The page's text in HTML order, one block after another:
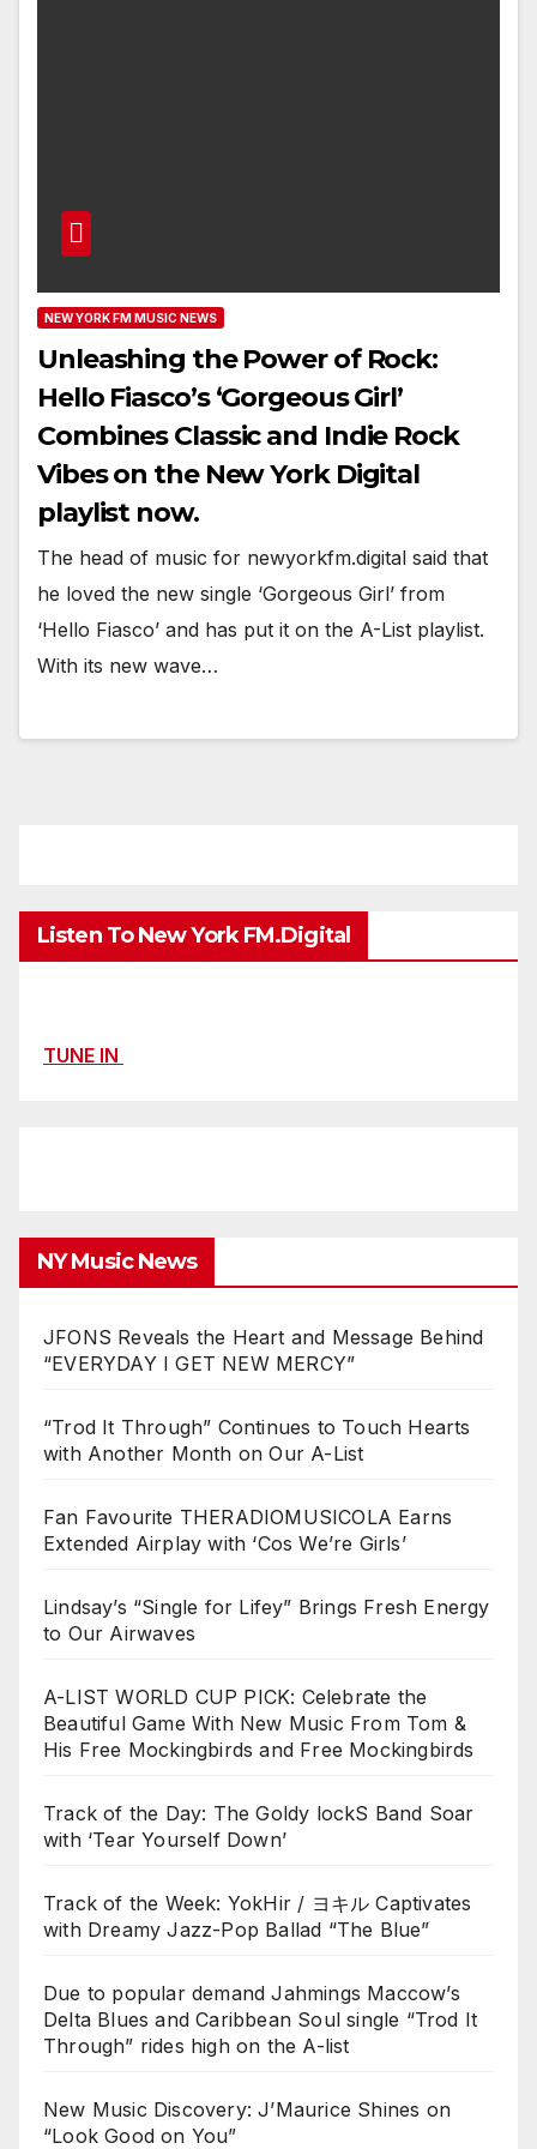
NEW YORK FM MUSIC NEWS
Unleashing the Power of Rock:
Hello Fiasco’s ‘Gorgeous Girl’
Combines Classic and Indie Rock
Vibes on the New York Digital
playlist now.
The head of music for newyorkfm.digital said that
he loved the new single ‘Gorgeous Girl’ from
‘Hello Fiasco’ and has put it on the A-List playlist.
With its new wave…
Listen To New York FM.Digital
TUNE IN
NY Music News
JFONS Reveals the Heart and Message Behind
“EVERYDAY I GET NEW MERCY”
“Trod It Through” Continues to Touch Hearts
with Another Month on Our A-List
Fan Favourite THERADIOMUSICOLA Earns
Extended Airplay with ‘Cos We’re Girls’
Lindsay’s “Single for Lifey” Brings Fresh Energy
to Our Airwaves
A-LIST WORLD CUP PICK: Celebrate the
Beautiful Game With New Music From Tom &
His Free Mockingbirds and Free Mockingbirds
Track of the Day: The Goldy lockS Band Soar
with ‘Tear Yourself Down’
Track of the Week: YokHir / ヨキル Captivates
with Dreamy Jazz-Pop Ballad “The Blue”
Due to popular demand Jahmings Maccow’s
Delta Blues and Caribbean Soul single “Trod It
Through” rides high on the A-list
New Music Discovery: J’Maurice Shines on
“Look Good on You”